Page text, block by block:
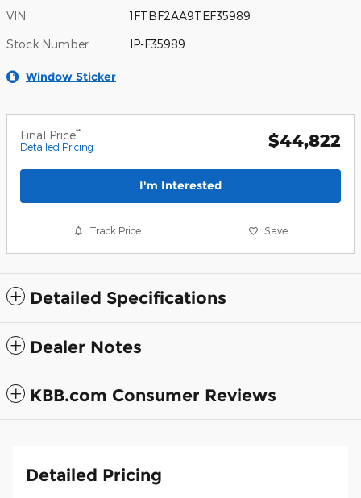
VIN 1FTBF2AA9TEF35989
Stock Number IP-F35989
Window Sticker
Final Price**
Detailed Pricing $44,822
I'm Interested
Track Price Save
Detailed Specifications
Dealer Notes
KBB.com Consumer Reviews
Detailed Pricing